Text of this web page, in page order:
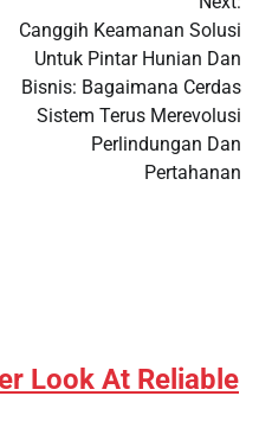
Canggih Keamanan Solusi
Untuk Pintar Hunian Dan
Bisnis: Bagaimana Cerdas
Sistem Terus Merevolusi
Perlindungan Dan
Pertahanan
Look At Reliable